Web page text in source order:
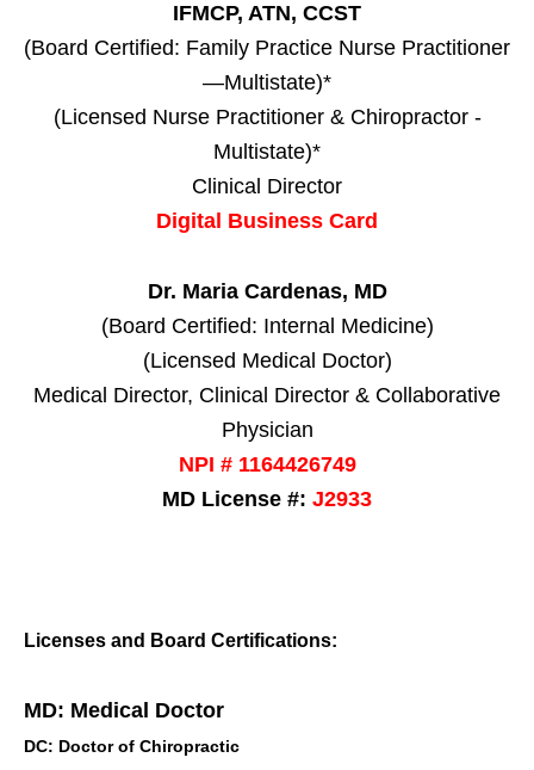
IFMCP, ATN, CCST
(Board Certified: Family Practice Nurse Practitioner
—Multistate)*
(Licensed Nurse Practitioner & Chiropractor -
Multistate)*
Clinical Director
Digital Business Card
Dr. Maria Cardenas, MD
(Board Certified: Internal Medicine)
(Licensed Medical Doctor)
Medical Director, Clinical Director & Collaborative
Physician
NPI # 1164426749
MD License #: J2933
Licenses and Board Certifications:
MD: Medical Doctor
DC: Doctor of Chiropractic